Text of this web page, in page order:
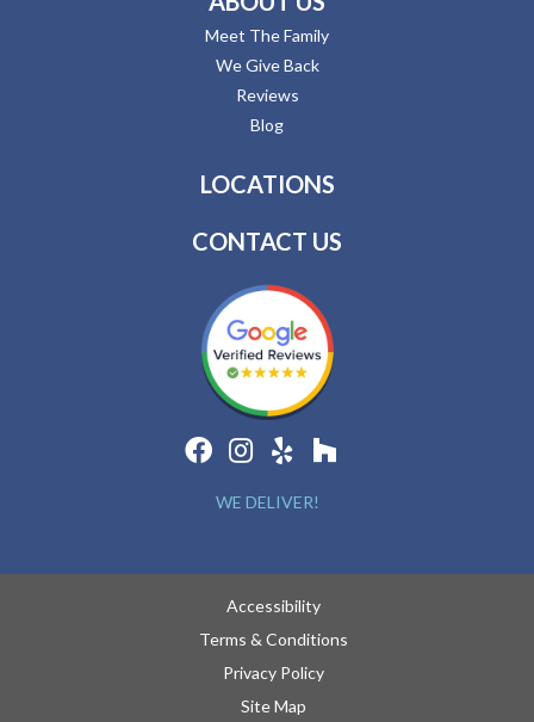
Meet The Family
We Give Back
Reviews
Blog
LOCATIONS
CONTACT US
WE DELIVER!
Accessibility
Terms & Conditions
Privacy Policy
Site Map